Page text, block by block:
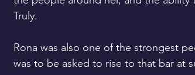
Truly.
Rona was also one of the strongest
was to be asked to rise to that bar at